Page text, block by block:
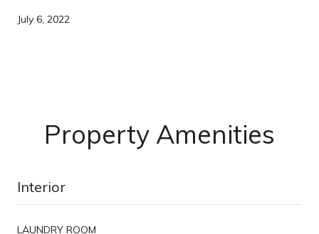
July 6, 2022
Property Amenities
Interior
LAUNDRY ROOM